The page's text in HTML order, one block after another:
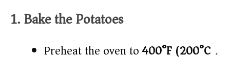
1. Bake the Potatoes
Preheat the oven to400°F (200°C) .